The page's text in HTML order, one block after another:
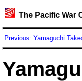
The Pacific War
Previous: Yamaguchi